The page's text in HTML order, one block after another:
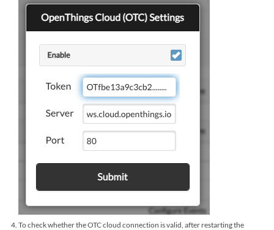
To check whether the OTC cloud connection is valid, after restarting the